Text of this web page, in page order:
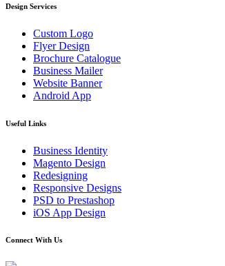
Design Services
Custom Logo
Flyer Design
Brochure Catalogue
Business Mailer
Website Banner
Android App
Useful Links
Business Identity
Magento Design
Redesigning
Responsive Designs
PSD to Prestashop
iOS App Design
Connect With Us